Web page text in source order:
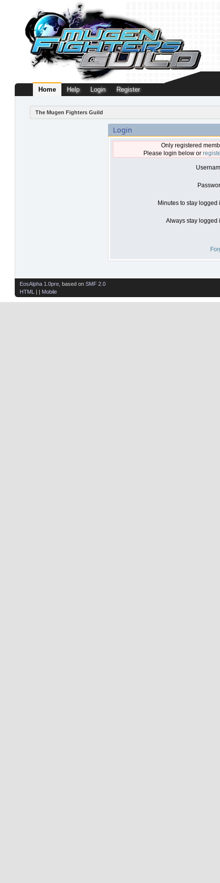
Home Help Login Register
The Mugen Fighters Guild
Login
Only registered
Please login below or
Minutes to stay logged
Always stay logged
EosAlpha 1.0pre , based on SMF 2.0
HTML
| | Mobile